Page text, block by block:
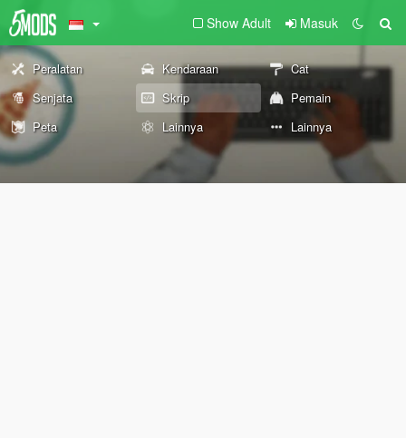
Show Adult Masuk
Peralatan Kendaraan
Cat
Senjata
Skrip
Pemain
Peta
Lainnya Lainnya